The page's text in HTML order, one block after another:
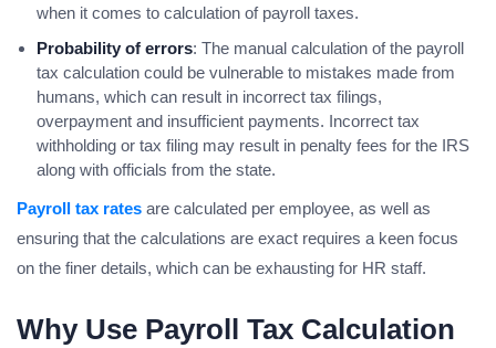
when it comes to calculation of payroll taxes.
Probability of errors: The manual calculation of the payroll
tax calculation could be vulnerable to mistakes made from
humans, which can result in incorrect tax filings,
overpayment and insufficient payments. Incorrect tax
withholding or tax filing may result in penalty fees for the IRS
along with officials from the state.
Payroll tax rates are calculated per employee, as well as
ensuring that the calculations are exact requires a keen focus
on the finer details, which can be exhausting for HR staff.
Why Use Payroll Tax Calculation